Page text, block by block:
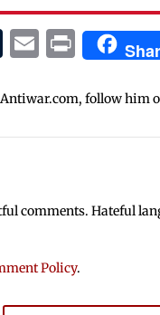
Tumblr
Email
Print
follow him
comments. Hateful
Policy.